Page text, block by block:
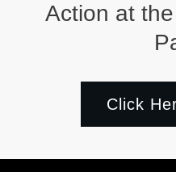
Action at
Click